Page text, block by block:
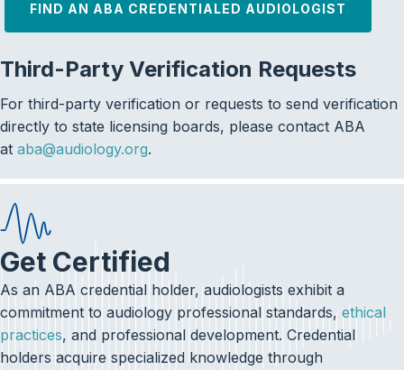
FIND AN ABA CREDENTIALED AUDIOLOGIST
Third-Party Verification Requests
For third-party verification or requests to send verification
directly to state licensing boards, please contact ABA
at aba@audiology.org.
Get Certified
As an ABA credential holder, audiologists exhibit a
commitment to audiology professional standards, ethical
practices, and professional development. Credential
holders acquire specialized knowledge through